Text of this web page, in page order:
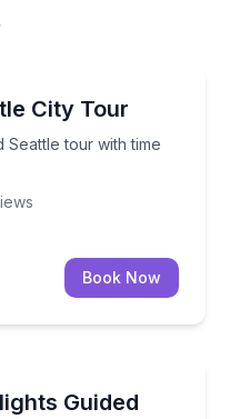
City Tour
Seattle tour with time
Seattle tour with
Book Now
Guided
and landmarks in